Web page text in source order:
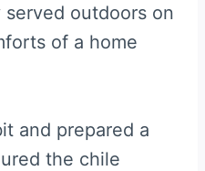
outdoors on
of a home
and prepared a
the chile